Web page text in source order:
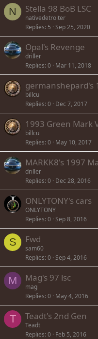
N Stella 98 BoB LSC
nativedetroiter
Replies 5 Sep 25, 2020
Opal's Revenge
driller
Replies 0 Mar 11, 2018
germanshepard's
billcu
Replies 0 Dec 7, 2017
1993 Green Mark
billcu
Replies 0 May 10, 2017
MARKK8's 1997
driller
Replies 0 Dec 28, 2016
ONLYTONY's cars
ONLYTONY
Replies 0 Sep 8, 2016
S Fwd
sam60
Replies 0 Sep 4, 2016
M Mag's 97 lsc
mag
Replies 0 May 4, 2016
T Teadt's 2nd Gen
Teadt
Replies 0 Feb 5, 2016